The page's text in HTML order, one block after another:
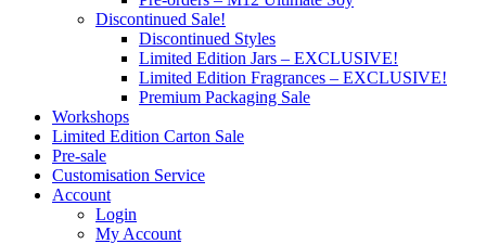
Discontinued Sale!
Discontinued Styles
Limited Edition Jars – EXCLUSIVE!
Limited Edition Fragrances – EXCLUSIVE!
Premium Packaging Sale
Workshops
Limited Edition Carton Sale
Pre-sale
Customisation Service
Account
Login
My Account